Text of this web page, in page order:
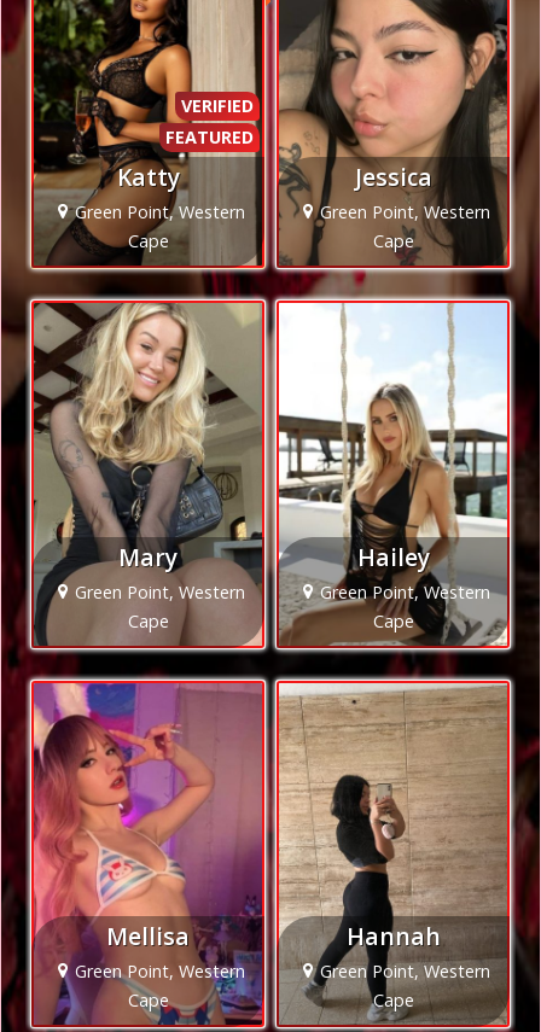
VERIFIED
FEATURED
Katty
Green Point, Western
Cape
Jessica
Green Point, Western
Cape
Mary
Green Point, Western
Cape
Hailey
Green Point, Western
Cape
Mellisa
Green Point, Western
Cape
Hannah
Green Point, Western
Cape